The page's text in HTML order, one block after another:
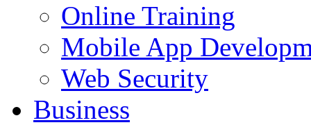
Online Training
Mobile App
Web Security
Business